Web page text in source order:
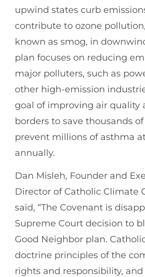
upwind states curb
contribute to ozone
known as smog, in
plan focuses on reducing
major polluters, such as
other high-emission
goal of improving air quality
borders to save thousands
prevent millions of asthma
annually.
Dan Misleh, Founder and
Director of Catholic Climate
said, “The Covenant is
Supreme Court decision to
Good Neighbor plan.
doctrine principles of the
rights and responsibility,